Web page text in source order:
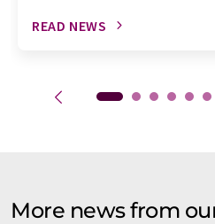
READ NEWS
More news from